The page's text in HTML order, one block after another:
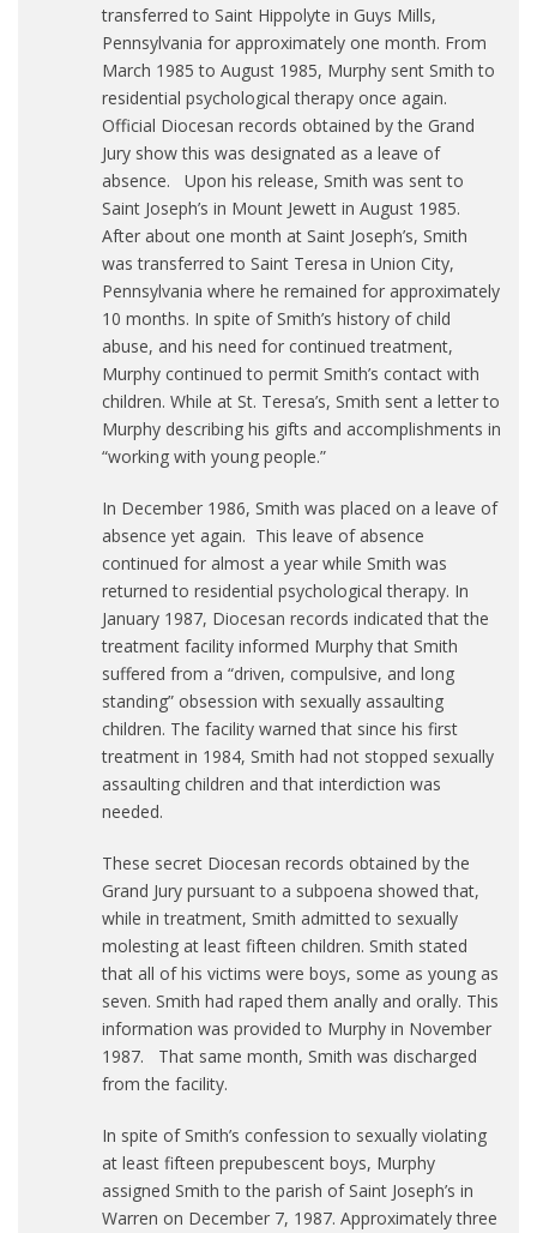
transferred to Saint Hippolyte in Guys Mills,
Pennsylvania for approximately one month. From
March 1985 to August 1985, Murphy sent Smith to
residential psychological therapy once again.
Official Diocesan records obtained by the Grand
Jury show this was designated as a leave of
absence. Upon his release, Smith was sent to
Saint Joseph’s in Mount Jewett in August 1985.
After about one month at Saint Joseph’s, Smith
was transferred to Saint Teresa in Union City,
Pennsylvania where he remained for approximately
10 months. In spite of Smith’s history of child
abuse, and his need for continued treatment,
Murphy continued to permit Smith’s contact with
children. While at St. Teresa’s, Smith sent a letter to
Murphy describing his gifts and accomplishments in
“working with young people.”
In December 1986, Smith was placed on a leave of
absence yet again. This leave of absence
continued for almost a year while Smith was
returned to residential psychological therapy. In
January 1987, Diocesan records indicated that the
treatment facility informed Murphy that Smith
suffered from a “driven, compulsive, and long
standing” obsession with sexually assaulting
children. The facility warned that since his first
treatment in 1984, Smith had not stopped sexually
assaulting children and that interdiction was
needed.
These secret Diocesan records obtained by the
Grand Jury pursuant to a subpoena showed that,
while in treatment, Smith admitted to sexually
molesting at least fifteen children. Smith stated
that all of his victims were boys, some as young as
seven. Smith had raped them anally and orally. This
information was provided to Murphy in November
1987. That same month, Smith was discharged
from the facility.
In spite of Smith’s confession to sexually violating
at least fifteen prepubescent boys, Murphy
assigned Smith to the parish of Saint Joseph’s in
Warren on December 7, 1987. Approximately three